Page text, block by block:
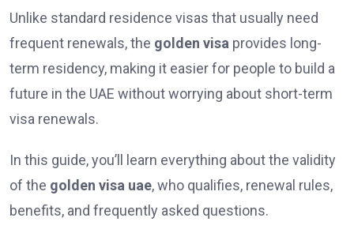
Unlike standard residence visas that usually need
frequent renewals, the golden visa provides long-
term residency, making it easier for people to build a
future in the UAE without worrying about short-term
visa renewals.
In this guide, you’ll learn everything about the validity
of the golden visa uae, who qualifies, renewal rules,
benefits, and frequently asked questions.